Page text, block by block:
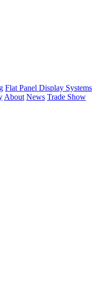
Flat Panel Display Systems
About News Trade Show